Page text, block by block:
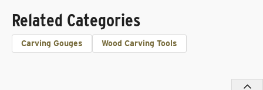
Related Categories
Carving Gouges Wood Carving Tools